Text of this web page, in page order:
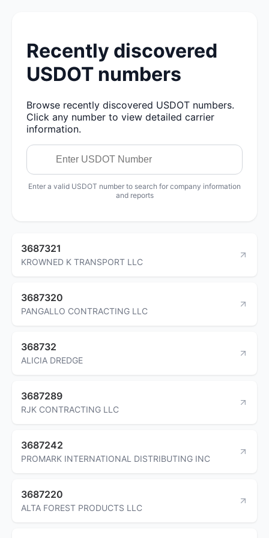
Recently discovered
USDOT numbers
Browse recently discovered USDOT numbers.
Click any number to view detailed carrier
information.
Enter a valid USDOT number to search for company information
and reports
3687321
KROWNED K TRANSPORT LLC
3687320
PANGALLO CONTRACTING LLC
368732
ALICIA DREDGE
3687289
RJK CONTRACTING LLC
3687242
PROMARK INTERNATIONAL DISTRIBUTING INC
3687220
ALTA FOREST PRODUCTS LLC